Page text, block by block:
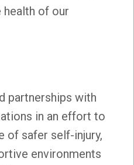
health of our
partnerships with
in an effort to
of safer self-injury,
environments